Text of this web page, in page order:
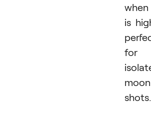
is
for
moon
shots.